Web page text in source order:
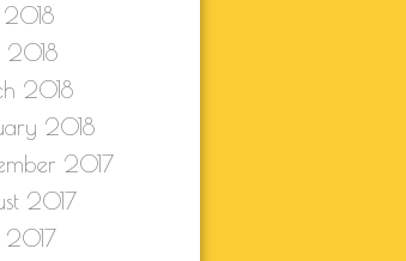
2018
2018
2018
2017
2017
2017